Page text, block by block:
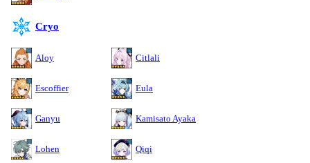
Cryo
Aloy Citlali
Escoffier Eula
Ganyu Kamisato Ayaka
Lohen Qiqi